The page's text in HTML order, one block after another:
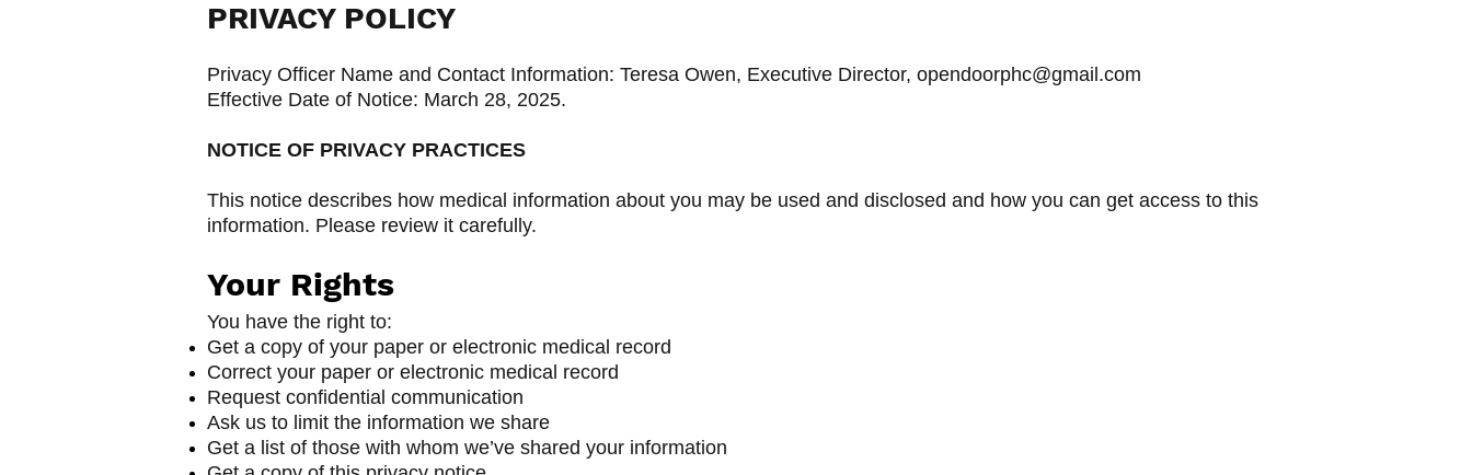
PRIVACY POLICY
Privacy Officer Name and Contact Information: Teresa Owen, Executive Director, opendoorphc@gmail.com
Effective Date of Notice: March 28, 2025.
NOTICE OF PRIVACY PRACTICES
This notice describes how medical information about you may be used and disclosed and how you can get access to this
information. Please review it carefully.
Your Rights
You have the right to:
Get a copy of your paper or electronic medical record
Correct your paper or electronic medical record
Request confidential communication
Ask us to limit the information we share
Get a list of those with whom we’ve shared your information